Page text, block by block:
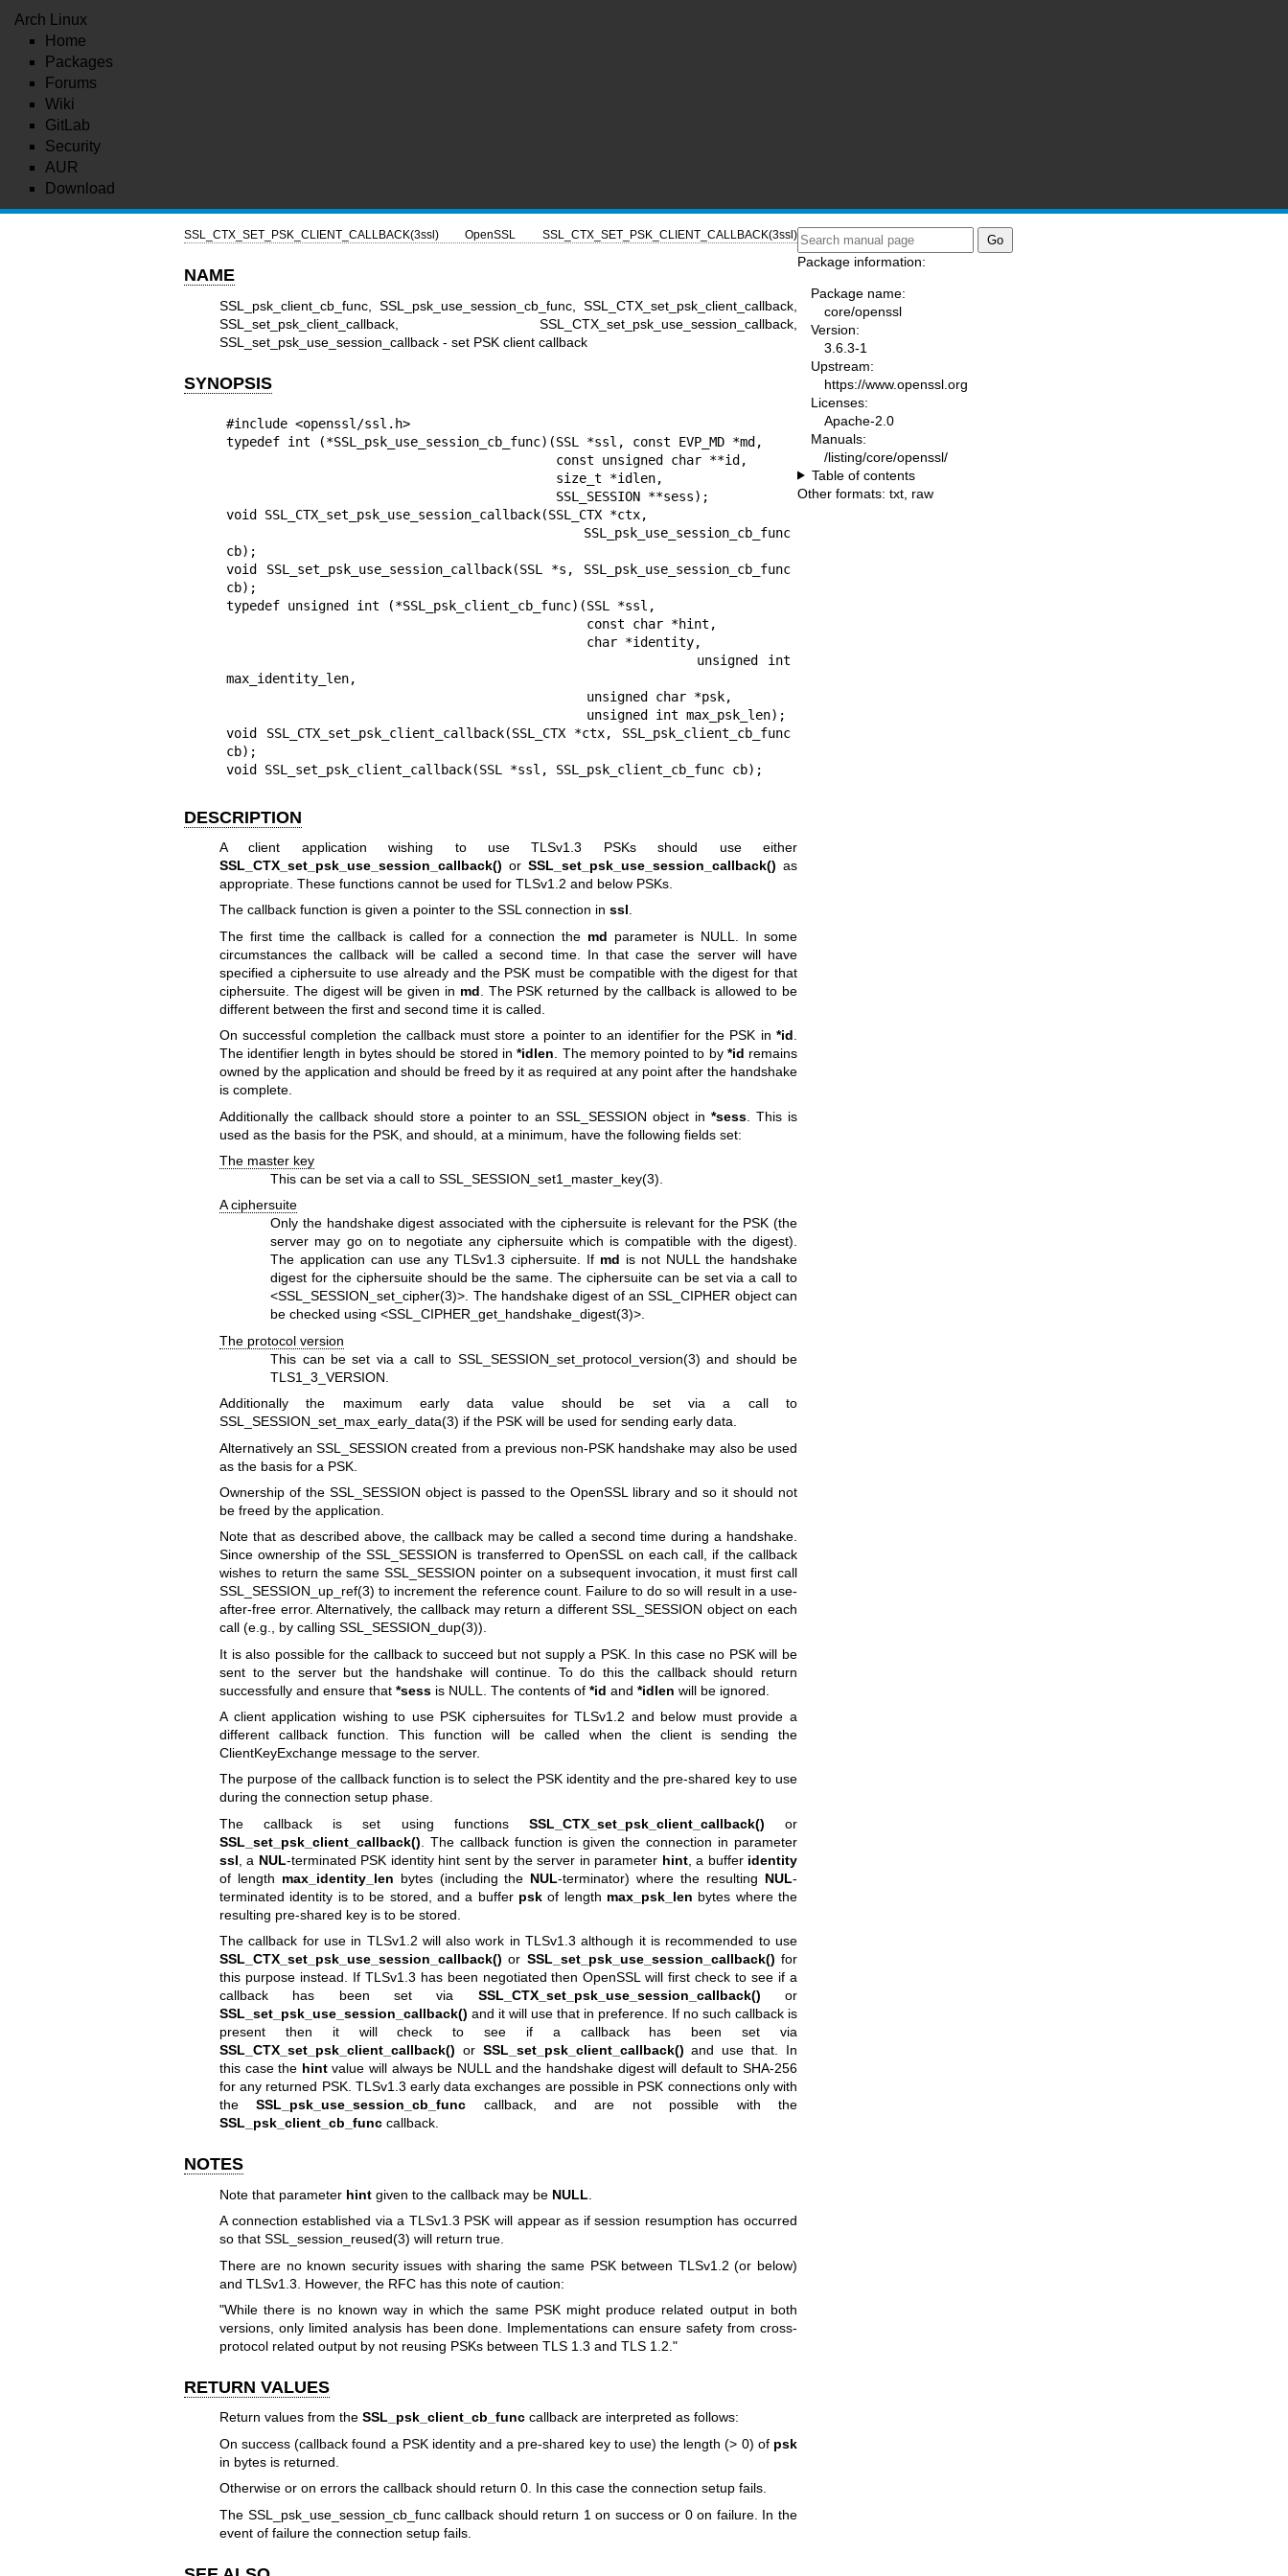
Arch Linux
Home
Packages
Forums
Wiki
GitLab
Security
AUR
Download
SSL_CTX_SET_PSK_CLIENT_CALLBACK(3ssl) OpenSSL SSL_CTX_SET_PSK_CLIENT_CALLBACK(3ssl)
NAME
SSL_psk_client_cb_func, SSL_psk_use_session_cb_func, SSL_CTX_set_psk_client_callback,
SSL_set_psk_client_callback, SSL_CTX_set_psk_use_session_callback,
SSL_set_psk_use_session_callback - set PSK client callback
SYNOPSIS
#include <openssl/ssl.h>
typedef int (*SSL_psk_use_session_cb_func)(SSL *ssl, const EVP_MD *md,
void SSL_CTX_set_psk_use_session_callback(SSL_CTX *ctx,
cb);
void SSL_set_psk_use_session_callback(SSL *s, SSL_psk_use_session_cb_func
cb);
typedef unsigned int (*SSL_psk_client_cb_func)(SSL *ssl,
max_identity_len,
void SSL_CTX_set_psk_client_callback(SSL_CTX *ctx, SSL_psk_client_cb_func
cb);
void SSL_set_psk_client_callback(SSL *ssl, SSL_psk_client_cb_func cb);
DESCRIPTION
A client application wishing to use TLSv1.3 PSKs should use either
SSL_CTX_set_psk_use_session_callback() or SSL_set_psk_use_session_callback() as
appropriate. These functions cannot be used for TLSv1.2 and below PSKs.
The callback function is given a pointer to the SSL connection in ssl.
The first time the callback is called for a connection the md parameter is NULL. In some
circumstances the callback will be called a second time. In that case the server will have
specified a ciphersuite to use already and the PSK must be compatible with the digest for that
ciphersuite. The digest will be given in md . The PSK returned by the callback is allowed to be
different between the first and second time it is called.
On successful completion the callback must store a pointer to an identifier for the PSK in *id
The identifier length in bytes should be stored in*idlen . The memory pointed to by *id remains
owned by the application and should be freed by it as required at any point after the handshake
is complete.
Additionally the callback should store a pointer to an SSL_SESSION object in *sess . This is
used as the basis for the PSK, and should, at a minimum, have the following fields set:
The master key
This can be set via a call toSSL_SESSION_set1_master_key(3)
A ciphersuite
Only the handshake digest associated with the ciphersuite is relevant for the PSK (the
server may go on to negotiate any ciphersuite which is compatible with the digest).
The application can use any TLSv1.3 ciphersuite. If md is not NULL the handshake
digest for the ciphersuite should be the same. The ciphersuite can be set via a call to
<SSL_SESSION_set_cipher(3)>. The handshake digest of an SSL_CIPHER object can
be checked using <SSL_CIPHER_get_handshake_digest(3)>.
The protocol version
This can be set via a call to SSL_SESSION_set_protocol_version(3) and should be
TLS1_3_VERSION.
Additionally the maximum early data value should be set via a call to
SSL_SESSION_set_max_early_data(3) if the PSK will be used for sending early data.
Alternatively an SSL_SESSION created from a previous non-PSK handshake may also be used
as the basis for a PSK.
Ownership of the SSL_SESSION object is passed to the OpenSSL library and so it should not
be freed by the application.
Note that as described above, the callback may be called a second time during a handshake.
Since ownership of the SSL_SESSION is transferred to OpenSSL on each call, if the callback
wishes to return the same SSL_SESSION pointer on a subsequent invocation, it must first call
SSL_SESSION_up_ref(3) to increment the reference count. Failure to do so will result in a use-
after-free error. Alternatively, the callback may return a different SSL_SESSION object on each
call (e.g., by calling SSL_SESSION_dup(3)).
It is also possible for the callback to succeed but not supply a PSK. In this case no PSK will be
sent to the server but the handshake will continue. To do this the callback should return
successfully and ensure that *sessis NULL. The contents of *id and *idlen will be ignored.
A client application wishing to use PSK ciphersuites for TLSv1.2 and below must provide a
different callback function. This function will be called when the client is sending the
ClientKeyExchange message to the server.
The purpose of the callback function is to select the PSK identity and the pre-shared key to use
during the connection setup phase.
The callback is set using functions SSL_CTX_set_psk_client_callback() or
SSL_set_psk_client_callback() . The callback function is given the connection in parameter
ssl , a NUL-terminated PSK identity hint sent by the server in parameter hint, a buffer identity
of length max_identity_len bytes (including the NUL-terminator) where the resulting NUL-
terminated identity is to be stored, and a buffer psk of length max_psk_len bytes where the
resulting pre-shared key is to be stored.
The callback for use in TLSv1.2 will also work in TLSv1.3 although it is recommended to use
SSL_CTX_set_psk_use_session_callback() or SSL_set_psk_use_session_callback() for
this purpose instead. If TLSv1.3 has been negotiated then OpenSSL will first check to see if a
callback has been set via SSL_CTX_set_psk_use_session_callback() or
SSL_set_psk_use_session_callback() and it will use that in preference. If no such callback is
present then it will check to see if a callback has been set via
SSL_CTX_set_psk_client_callback() or SSL_set_psk_client_callback() and use that. In
this case the hintvalue will always be NULL and the handshake digest will default to SHA-256
for any returned PSK. TLSv1.3 early data exchanges are possible in PSK connections only with
theSSL_psk_use_session_cb_func callback, and are not possible with the
SSL_psk_client_cb_funccallback.
NOTES
Note that parameter hintgiven to the callback may be NULL
A connection established via a TLSv1.3 PSK will appear as if session resumption has occurred
so that SSL_session_reused(3) will return true.
There are no known security issues with sharing the same PSK between TLSv1.2 (or below)
and TLSv1.3. However, the RFC has this note of caution:
"While there is no known way in which the same PSK might produce related output in both
versions, only limited analysis has been done. Implementations can ensure safety from cross-
protocol related output by not reusing PSKs between TLS 1.3 and TLS 1.2."
RETURN VALUES
Return values from the SSL_psk_client_cb_funccallback are interpreted as follows:
On success (callback found a PSK identity and a pre-shared key to use) the length (> 0) of psk
in bytes is returned.
Otherwise or on errors the callback should return 0. In this case the connection setup fails.
The SSL_psk_use_session_cb_func callback should return 1 on success or 0 on failure. In the
event of failure the connection setup fails.
Package information:
Package name:
core/openssl
Version:
3.6.3-1
Upstream:
https://www.openssl.org
Licenses:
Apache-2.0
Manuals:
/listing/core/openssl/
Table of contents
Other formats: txt raw